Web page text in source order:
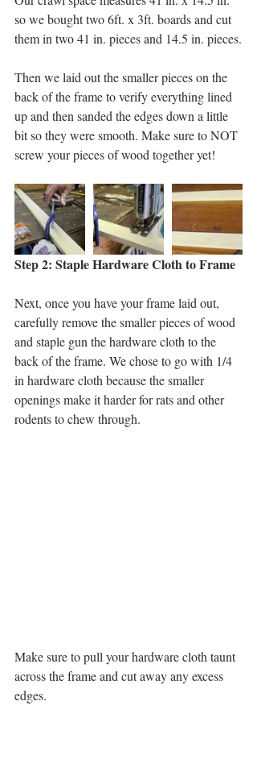
so we bought two 6ft. x 3ft. boards and cut
them in two 41 in. pieces and 14.5 in. pieces.
Then we laid out the smaller pieces on the
back of the frame to verify everything lined
up and then sanded the edges down a little
bit so they were smooth. Make sure to NOT
screw your pieces of wood together yet!
Step 2: Staple Hardware Cloth to Frame
Next, once you have your frame laid out,
carefully remove the smaller pieces of wood
and staple gun the hardware cloth to the
back of the frame. We chose to go with 1/4
in hardware cloth because the smaller
openings make it harder for rats and other
rodents to chew through.
Make sure to pull your hardware cloth taunt
across the frame and cut away any excess
edges.